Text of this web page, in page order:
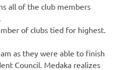
all of the club members
of clubs tied for highest.
as they were able to finish
Council. Medaka realizes